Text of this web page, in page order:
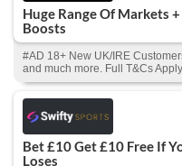
Huge Range Of Markets
Boosts
#AD 18+ New UK/IRE
and much more. Full T&Cs
Bet £10 Get £10 Free If
Loses